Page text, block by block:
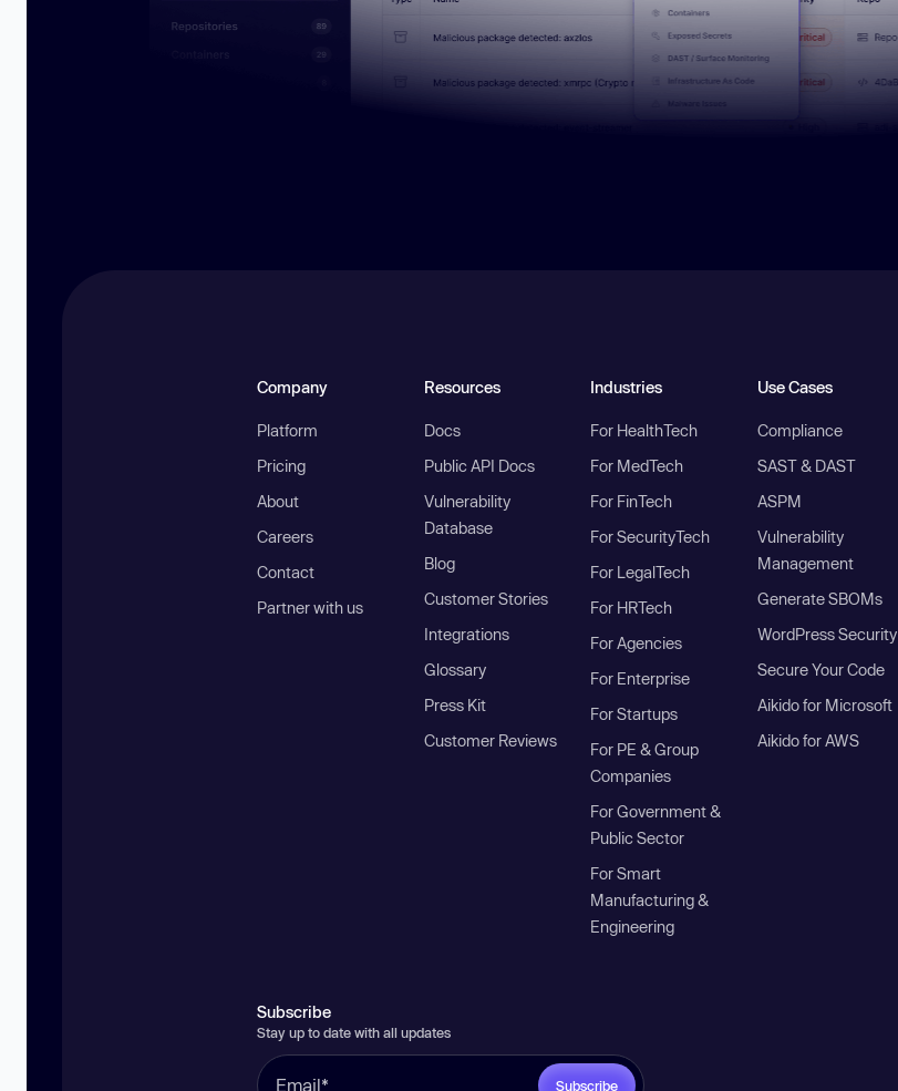
Company
Platform
Pricing
About
Careers
Contact
Partner with us
Resources
Docs
Public API Docs
Vulnerability
Database
Blog
Customer Stories
Integrations
Glossary
Press Kit
Customer Reviews
Industries
For HealthTech
For MedTech
For FinTech
For SecurityTech
For LegalTech
For HRTech
For Agencies
For Enterprise
For Startups
For PE & Group
Companies
For Government &
Public Sector
For Smart
Manufacturing &
Engineering
Use Cases
Compliance
SAST & DAST
ASPM
Vulnerability
Management
Generate SBOMs
WordPress Security
Secure Your Code
Aikido for Microsoft
Aikido for AWS
Subscribe
Stay up to date with all updates
Subscribe